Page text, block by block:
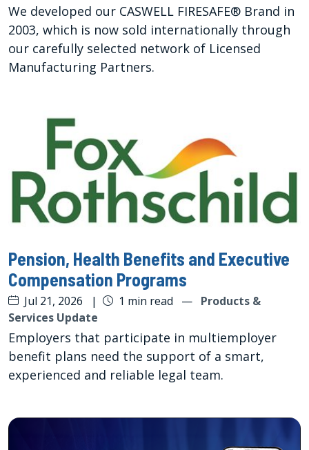
We developed our CASWELL FIRESAFE® Brand in
2003, which is now sold internationally through
our carefully selected network of Licensed
Manufacturing Partners.
Pension, Health Benefits and Executive
Compensation Programs
Jul 21, 2026 | 1 min read — Products &
Services Update
Employers that participate in multiemployer
benefit plans need the support of a smart,
experienced and reliable legal team.